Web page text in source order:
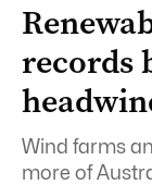
records
Wind farms
more of